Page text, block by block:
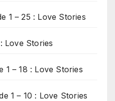
1 – 25 : Love Stories
Love Stories
1 – 18 : Love Stories
1 – 10 : Love Stories